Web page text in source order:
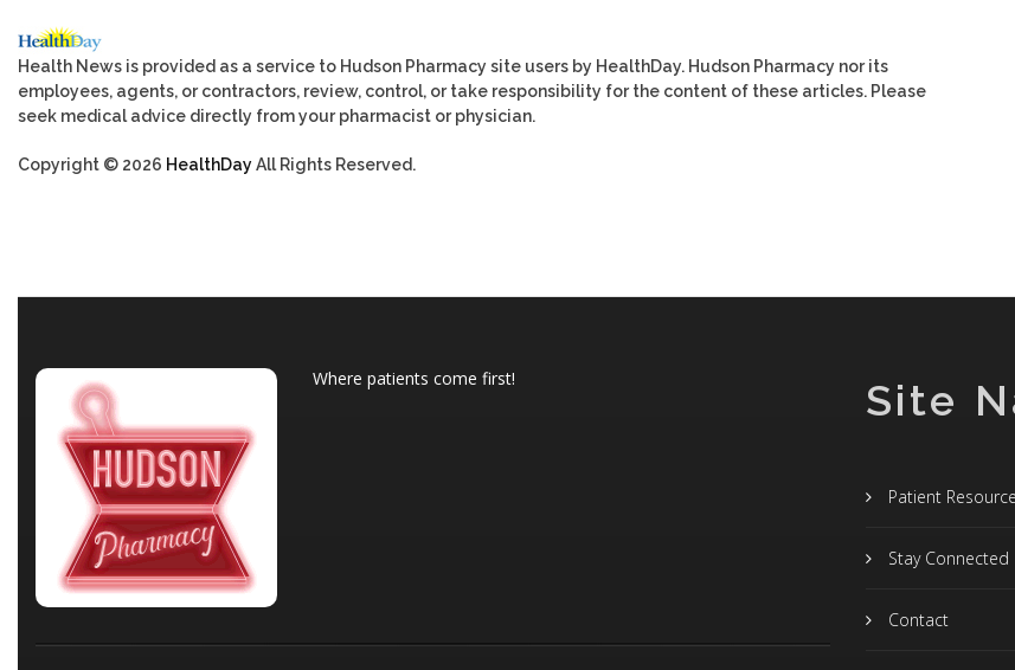
Health News is provided as a service to Hudson Pharmacy site users by HealthDay. Hudson Pharmacy nor its
employees, agents, or contractors, review, control, or take responsibility for the content of these articles. Please
seek medical advice directly from your pharmacist or physician.
Copyright © 2026 HealthDayAll Rights Reserved.
Where patients come first! Site
Patient
Stay Connected
Contact